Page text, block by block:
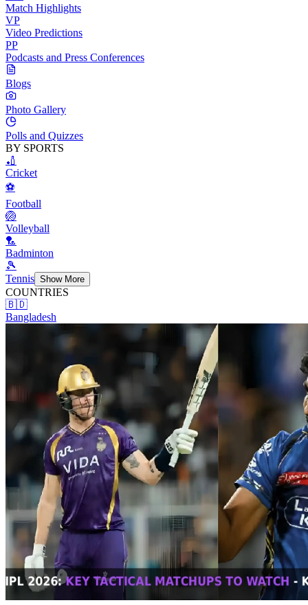
Match Highlights
VP
Video Predictions
PP
Podcasts and Press Conferences
Blogs
Photo Gallery
Polls and Quizzes
BY SPORTS
🏏
Cricket
⚽
Football
🏐
Volleyball
🏸
Badminton
🎾
Tennis Show More
COUNTRIES
🇧🇩
Bangladesh